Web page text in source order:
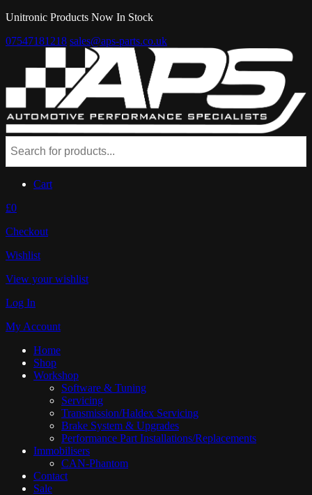
Unitronic Products Now In Stock
07547181218 sales@aps-parts.co.uk
Cart
£0
Checkout
Wishlist
View your wishlist
Log In
My Account
Home
Shop
Workshop
Software & Tuning
Servicing
Transmission/Haldex Servicing
Brake System & Upgrades
Performance Part Installations/Replacements
Immobilisers
CAN-Phantom
Contact
Sale